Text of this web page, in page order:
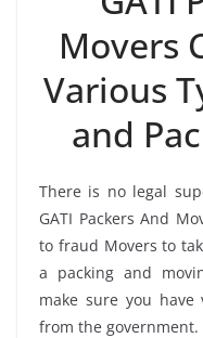
Movers
Various
and
There is no legal
GATI Packers And
to fraud Movers to
a packing and
make sure you have
from the government.